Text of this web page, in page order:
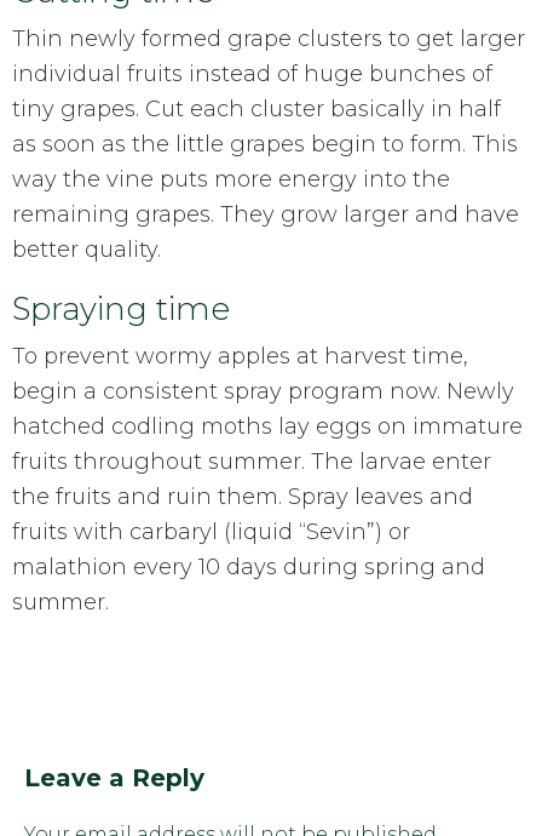
Thin newly formed grape clusters to get larger
individual fruits instead of huge bunches of
tiny grapes. Cut each cluster basically in half
as soon as the little grapes begin to form. This
way the vine puts more energy into the
remaining grapes. They grow larger and have
better quality.
Spraying time
To prevent wormy apples at harvest time,
begin a consistent spray program now. Newly
hatched codling moths lay eggs on immature
fruits throughout summer. The larvae enter
the fruits and ruin them. Spray leaves and
fruits with carbaryl (liquid “Sevin”) or
malathion every 10 days during spring and
summer.
Leave a Reply